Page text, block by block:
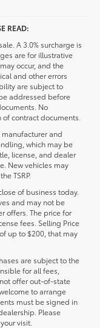
READ:
A 3.0% surcharge is
are for illustrative
occur, and the
and other errors
are subject to
addressed before
No
contract documents.
manufacturer and
which may be
license, and dealer
New vehicles may
TSRP.
of business today.
and may not be
offers. The price for
fees. Selling Price
up to $200, that may
are subject to the
for all fees,
offer out-of-state
to arrange
must be signed in
Please
visit.